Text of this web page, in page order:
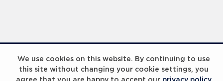
We use cookies on this website. By continuing to use
this site without changing your cookie settings, you
Laureus Global Summit 2023